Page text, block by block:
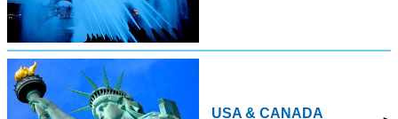
USA & CANADA